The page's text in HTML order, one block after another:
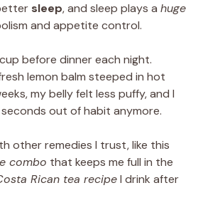
sleep, and sleep plays a huge
and appetite control.
before dinner each night.
lemon balm steeped in hot
my belly felt less puffy, and I
out of habit anymore.
other remedies I trust, like this
combo that keeps me full in the
Rican tea recipeI drink after